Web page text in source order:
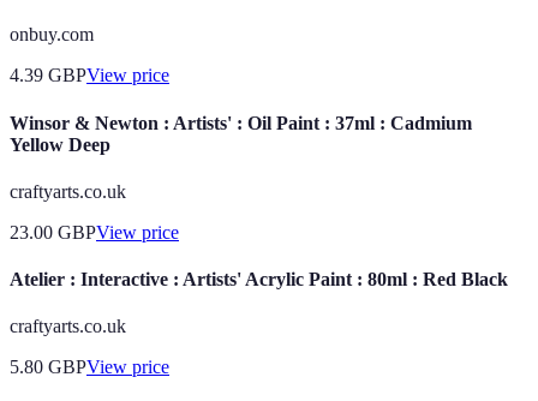
onbuy.com
4.39 GBPView price
Winsor & Newton : Artists' : Oil Paint : 37ml : Cadmium
Yellow Deep
craftyarts.co.uk
23.00 GBPView price
Atelier : Interactive : Artists' Acrylic Paint : 80ml : Red Black
craftyarts.co.uk
5.80 GBPView price